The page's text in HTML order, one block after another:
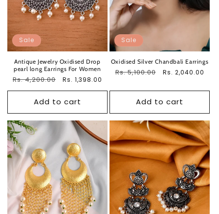
Sale
Antique Jewelry Oxidised Drop
pearl long Earrings For Women
Regular
Rs. 4,200.00
Sale
Rs. 1,398.00
Add to cart
Sale
Oxidised Silver Chandbali Earrings
Regular
Rs. 5,100.00
Sale
Rs. 2,040.00
Add to cart